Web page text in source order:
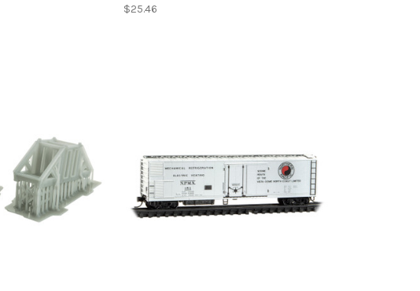
$25.46